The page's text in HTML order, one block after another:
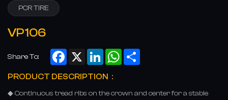
PCR TIRE
VP106
Share To:
Facebook
X LinkedInWhatsApp
PRODUCT DESCRIPTION：
◆ Continuous tread ribs on the crown and center for a stable